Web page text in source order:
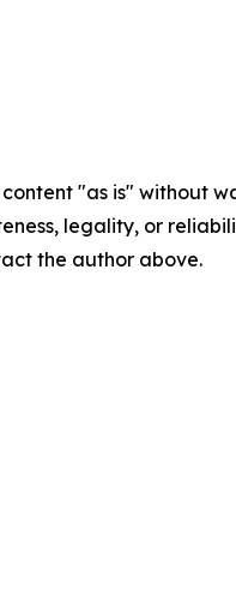
content "as is" without
legality, or
the author above.